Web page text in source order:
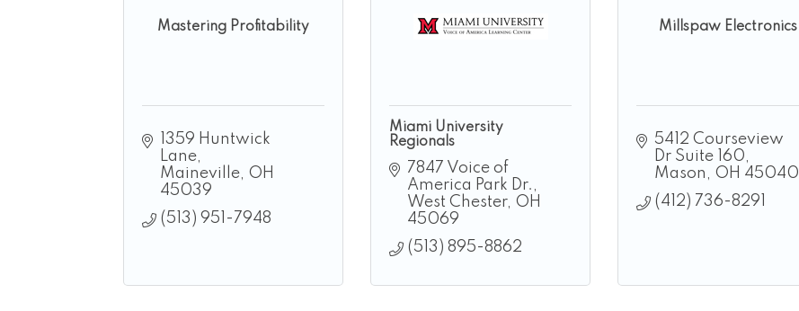
Mastering Profitability
1359 Huntwick
Lane
Maineville OH
45039
(513) 951-7948
Miami University
Regionals
7847 Voice of
America Park Dr.
West Chester OH
45069
(513) 895-8862
Millspaw Electronics
5412 Courseview
Dr Suite 160
Mason
OH 45040
(412) 736-8291